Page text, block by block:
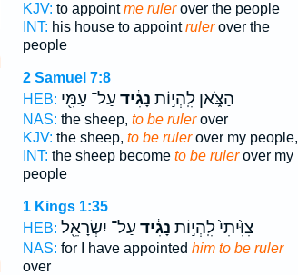
KJV: to appointme rulerover the people
INT: his house to appointrulerover the
people
2 Samuel 7:8
HEB:
הַצֹּ֑אן לִֽהְי֣וֹת נָגִ֔יד עַל־ עַמִּ֖י
NAS: the sheep, to be rulerover
KJV: the sheep, to be rulerover my people,
INT: the sheep become to be rulerover my
people
1 Kings 1:35
HEB:
צִוִּ֙יתִי֙ לִֽהְי֣וֹת נָגִ֔יד עַל־ יִשְׂרָאֵ֖ל
NAS: for I have appointed him to be ruler
over